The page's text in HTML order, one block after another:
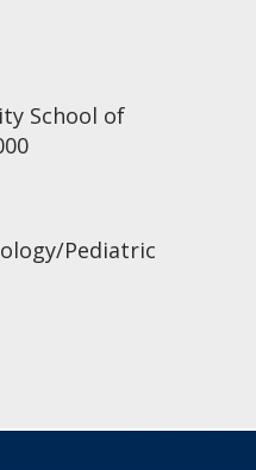
School of
Pediatric